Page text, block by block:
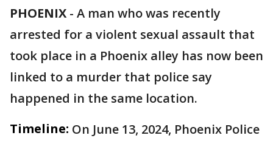
PHOENIX - A man who was recently
arrested for a violent sexual assault that
took place in a Phoenix alley has now been
linked to a murder that police say
happened in the same location.
Timeline: On June 13, 2024, Phoenix Police